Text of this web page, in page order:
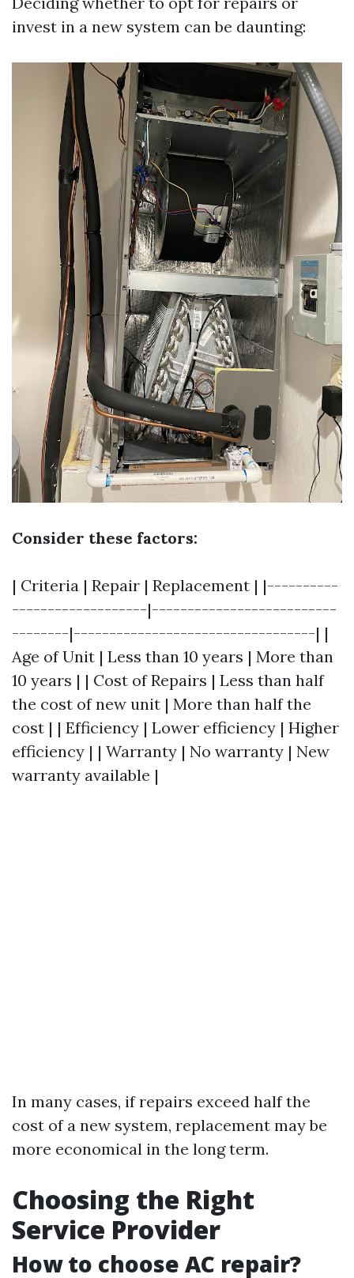
invest in a new system can be daunting:
Consider these factors:
| Criteria | Repair | Replacement | |----------
-------------------|--------------------------
--------|----------------------------------| |
Age of Unit | Less than 10 years | More than
10 years | | Cost of Repairs | Less than half
the cost of new unit | More than half the
cost | | Efficiency | Lower efficiency | Higher
efficiency | | Warranty | No warranty | New
warranty available |
In many cases, if repairs exceed half the
cost of a new system, replacement may be
more economical in the long term.
Choosing the Right
Service Provider
How to choose AC repair?